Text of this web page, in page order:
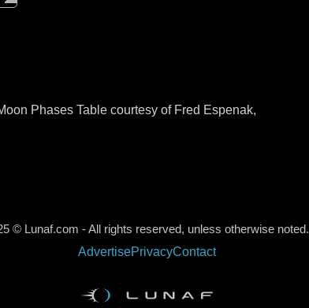
Phases Table courtesy of Fred Espenak,
© Lunaf.com - All rights reserved, unless otherwise noted.
AdvertisePrivacyContact